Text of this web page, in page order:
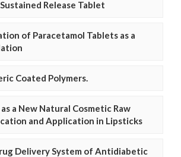
Release Tablet
of Paracetamol Tablets as a
Coated Polymers.
a New Natural Cosmetic Raw
and Application in Lipsticks
Delivery System of Antidiabetic